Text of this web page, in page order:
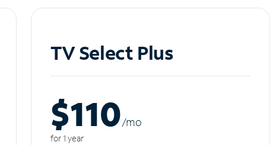
TV Select Plus
$110/mo
for 1 year